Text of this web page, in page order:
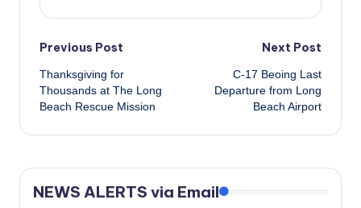
Post
navigation
Previous Post
Thanksgiving for
Thousands at The Long
Beach Rescue Mission
Next Post
C-17 Beoing Last
Departure from Long
Beach Airport
NEWS ALERTS via Email